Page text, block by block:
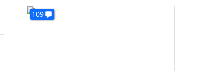
109